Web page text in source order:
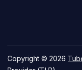
Copyright © 2026